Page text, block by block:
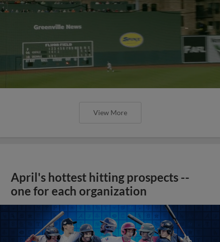
View More
April's hottest hitting prospects --
one for each organization